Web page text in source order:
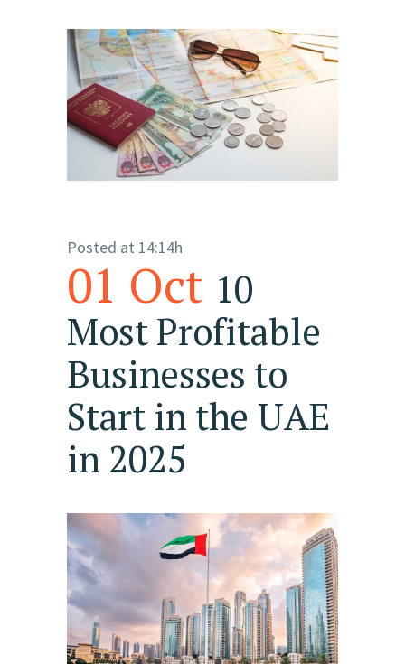
01 Oct 10
Most Profitable
Businesses to
Start in the UAE
in 2025
Posted at 14:14h